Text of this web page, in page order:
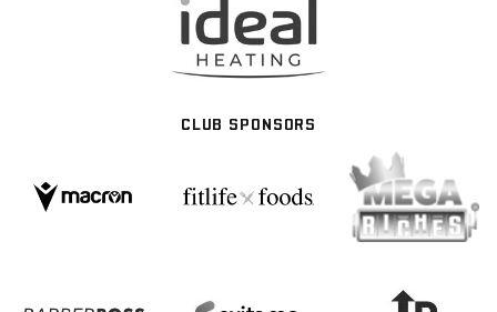
CLUB SPONSORS